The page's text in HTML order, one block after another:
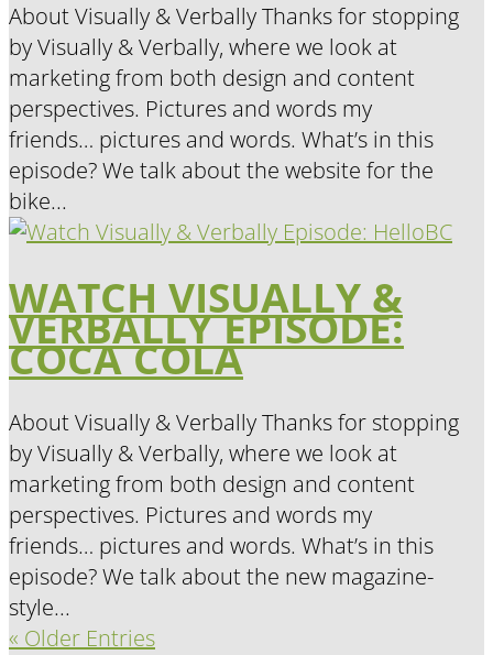
About Visually & Verbally Thanks for stopping
by Visually & Verbally, where we look at
marketing from both design and content
perspectives. Pictures and words my
friends… pictures and words. What’s in this
episode? We talk about the website for the
bike...
WATCH VISUALLY &
VERBALLY EPISODE:
COCA COLA
About Visually & Verbally Thanks for stopping
by Visually & Verbally, where we look at
marketing from both design and content
perspectives. Pictures and words my
friends… pictures and words. What’s in this
episode? We talk about the new magazine-
style...
« Older Entries